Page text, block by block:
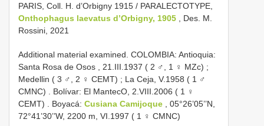
PARIS, Coll. H. d’Orbigny 1915 / PARALECTOTYPE,
Onthophagus laevatus d’Orbigny, 1905 , Des. M.
Rossini, 2021
Additional material examined. COLOMBIA: Antioquia:
Santa Rosa de Osos , 21.III.1937 ( 2 ♂, 1 ♀ MZc) ;
Medellin ( 3 ♂, 2 ♀ CEMT) ; La Ceja, V.1958 ( 1 ♂
CMNC)
Bolívar: El MantecO, 2.VIII.2006 ( 1 ♀
CEMT)
Boyacá: Cusiana Camijoque
, 05°26’05’’N,
72°41’30’’W, 2200 m, VI.1997 ( 1 ♀ CMNC)